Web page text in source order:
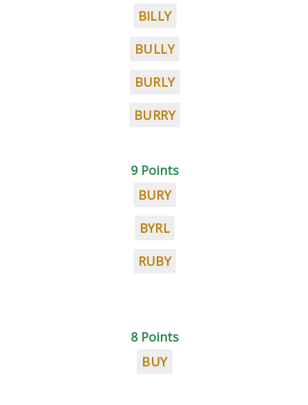
BILLY
BULLY
BURLY
BURRY
9 Points
BURY
BYRL
RUBY
8 Points
BUY